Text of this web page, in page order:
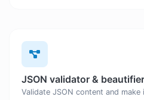
JSON validator & beautifier
Validate JSON content and